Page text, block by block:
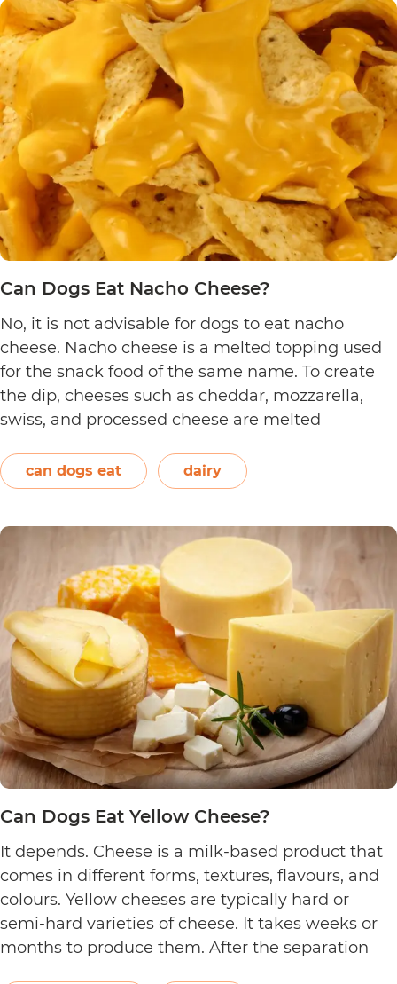
Eat
Yogurt
Pretzels?
Can Dogs Eat Nacho Cheese?
No, it is not advisable for dogs to eat nacho
cheese. Nacho cheese is a melted topping used
for the snack food of the same name. To create
the dip, cheeses such as cheddar, mozzarella,
swiss, and processed cheese are melted
spices may also be used. Unless you’re making…
Continue readingCan
Nacho
Cheese?
can dogs eat dairy
Can Dogs Eat Yellow Cheese?
It depends. Cheese is a milk-based product that
comes in different forms, textures, flavours, and
colours. Yellow cheeses are typically hard or
semi-hard varieties of cheese. It takes weeks or
months to produce them. After the separation